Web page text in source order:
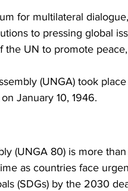
for multilateral
to pressing global
UN to promote
(UNGA) took place
January 10, 1946.
(UNGA 80) is more
as countries face
(SDGs) by the 2030